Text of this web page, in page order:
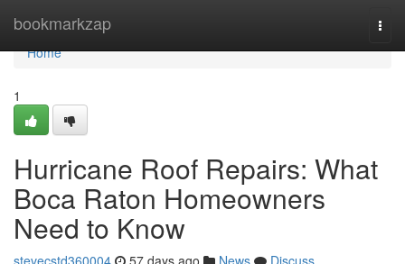
bookmarkzap
Home
Home
1
Hurricane Roof Repairs: What
Boca Raton Homeowners
Need to Know
stevecstd360004 57 days ago News
Discuss